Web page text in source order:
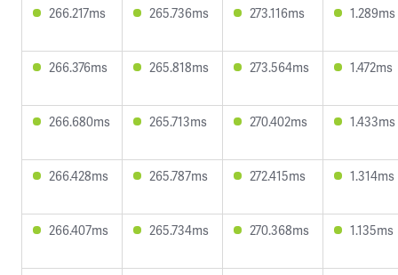
266.217ms 265.736ms 273.116ms 1.289ms
266.376ms 265.818ms 273.564ms 1.472ms
266.680ms 265.713ms 270.402ms 1.433ms
266.428ms 265.787ms 272.415ms 1.314ms
266.407ms 265.734ms 270.368ms 1.135ms